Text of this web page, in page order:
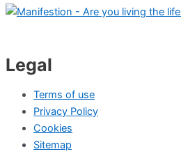
Legal
Terms of use
Privacy Policy
Cookies
Sitemap